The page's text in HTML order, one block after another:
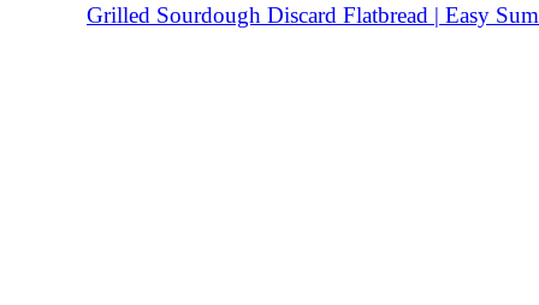
Grilled Sourdough Discard Flatbread | Easy